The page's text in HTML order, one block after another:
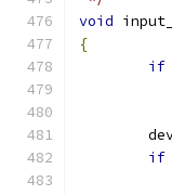
void
{
if
if